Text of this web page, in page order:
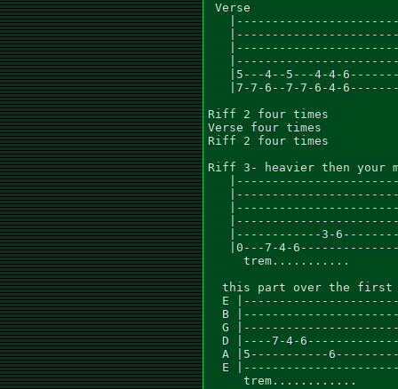
Verse
|5---4--5---4-4-
|7-7-6--7-7-6-4-
Riff 2 four times
Verse four times
Riff 2 four times
Riff 3- heavier then your
|------------3-
|0---7-4-
     trem...........
this part over the first
E
B
G
D |----7-4-
A |5-----------
E
     trem............